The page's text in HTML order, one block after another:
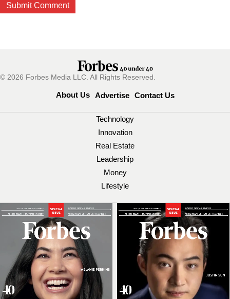
© 2026 Forbes Media LLC. All Rights Reserved.
About Us Advertise Contact Us
Technology
Innovation
Real Estate
Leadership
Money
Lifestyle